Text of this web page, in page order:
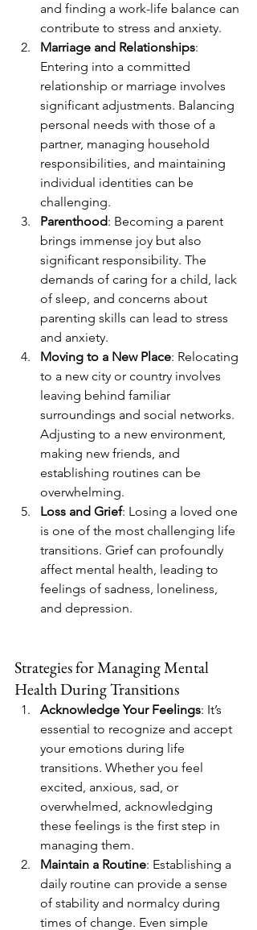
and finding a work-life balance can
contribute to stress and anxiety.
Marriage and Relationships:
Entering into a committed
relationship or marriage involves
significant adjustments. Balancing
personal needs with those of a
partner, managing household
responsibilities, and maintaining
individual identities can be
challenging.
Parenthood: Becoming a parent
brings immense joy but also
significant responsibility. The
demands of caring for a child, lack
of sleep, and concerns about
parenting skills can lead to stress
and anxiety.
Moving to a New Place: Relocating
to a new city or country involves
leaving behind familiar
surroundings and social networks.
Adjusting to a new environment,
making new friends, and
establishing routines can be
overwhelming.
Loss and Grief: Losing a loved one
is one of the most challenging life
transitions. Grief can profoundly
affect mental health, leading to
feelings of sadness, loneliness,
and depression.
Strategies for Managing Mental
Health During Transitions
Acknowledge Your Feelings: It’s
essential to recognize and accept
your emotions during life
transitions. Whether you feel
excited, anxious, sad, or
overwhelmed, acknowledging
these feelings is the first step in
managing them.
Maintain a Routine: Establishing a
daily routine can provide a sense
of stability and normalcy during
times of change. Even simple